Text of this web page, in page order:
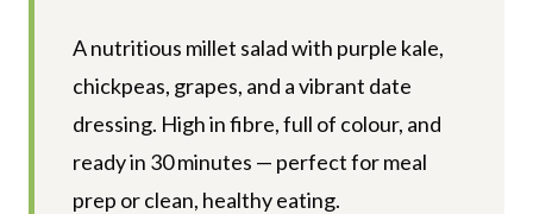
A nutritious millet salad with purple kale,
chickpeas, grapes, and a vibrant date
dressing. High in fibre, full of colour, and
ready in 30 minutes — perfect for meal
prep or clean, healthy eating.